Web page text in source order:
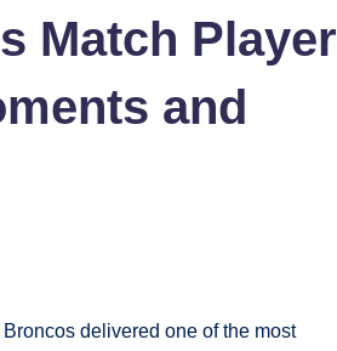
Match Player
and
delivered one of the most